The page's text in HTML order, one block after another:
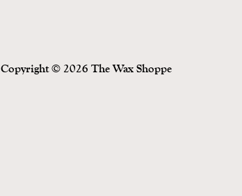
Copyright © 2026 The Wax Shoppe